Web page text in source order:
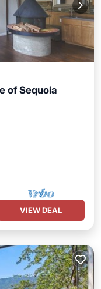
of Sequoia
VIEW DEAL